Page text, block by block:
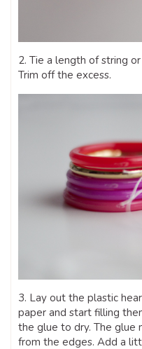
2. Tie a length of string
Trim off the excess.
3. Lay out the plastic
paper and start filling
the glue to dry. The glue
from the edges. Add a